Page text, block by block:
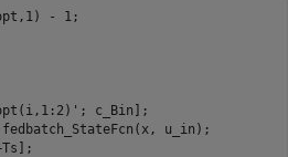
- 1;
c_Bin];
u_in);